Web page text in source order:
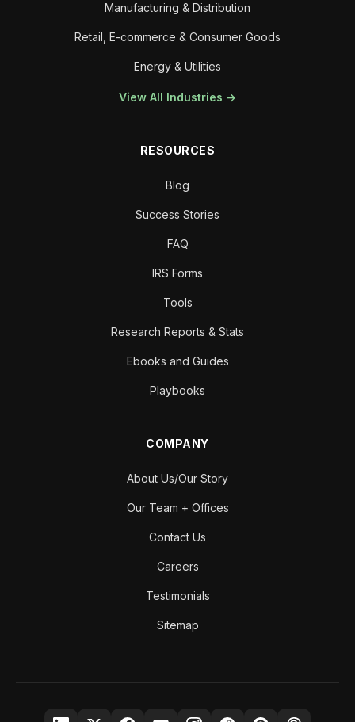
Manufacturing & Distribution
Retail, E-commerce & Consumer Goods
Energy & Utilities
View All Industries →
RESOURCES
Blog
Success Stories
FAQ
IRS Forms
Tools
Research Reports & Stats
Ebooks and Guides
Playbooks
COMPANY
About Us/Our Story
Our Team + Offices
Contact Us
Careers
Testimonials
Sitemap